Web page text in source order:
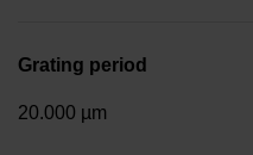
Grating period
20.000 µm